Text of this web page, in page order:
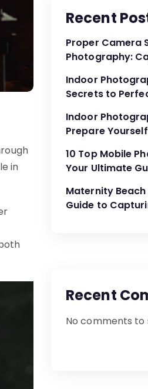
in
Recent
Proper Camera
Photography:
Indoor
Secrets to
Indoor
Prepare
10 Top Mobile
Your Ultimate
Maternity
Guide to
Recent
No comments to